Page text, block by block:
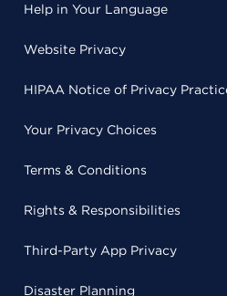
Help in Your Language
Website Privacy
HIPAA Notice of Privacy
Your Privacy Choices
Terms & Conditions
Rights & Responsibilities
Third-Party App Privacy
Disaster Planning